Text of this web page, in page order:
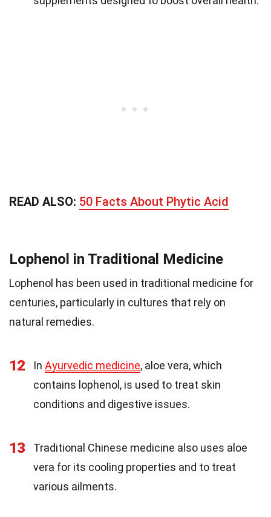
READ ALSO: 50 Facts About Phytic Acid
Lophenol in Traditional Medicine
Lophenol has been used in traditional medicine for
centuries, particularly in cultures that rely on
natural remedies.
12 In Ayurvedic medicine, aloe vera, which
contains lophenol, is used to treat skin
conditions and digestive issues.
13
Traditional Chinese medicine also uses aloe
vera for its cooling properties and to treat
various ailments.